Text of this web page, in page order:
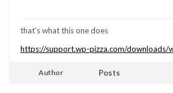
that’s what this one does
https://support.wp-pizza.com/downloads/
Author Posts